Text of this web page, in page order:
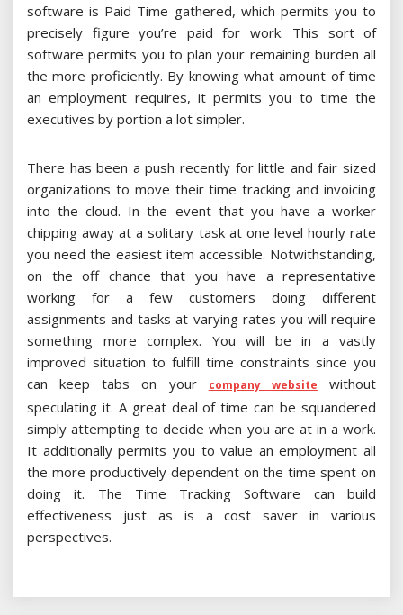
software is Paid Time gathered, which permits you to
precisely figure you’re paid for work. This sort of
software permits you to plan your remaining burden all
the more proficiently. By knowing what amount of time
an employment requires, it permits you to time the
executives by portion a lot simpler.
There has been a push recently for little and fair sized
organizations to move their time tracking and invoicing
into the cloud. In the event that you have a worker
chipping away at a solitary task at one level hourly rate
you need the easiest item accessible. Notwithstanding,
on the off chance that you have a representative
working for a few customers doing different
assignments and tasks at varying rates you will require
something more complex. You will be in a vastly
improved situation to fulfill time constraints since you
can keep tabs on your
company website
without
speculating it. A great deal of time can be squandered
simply attempting to decide when you are at in a work.
It additionally permits you to value an employment all
the more productively dependent on the time spent on
doing it. The Time Tracking Software can build
effectiveness just as is a cost saver in various
perspectives.